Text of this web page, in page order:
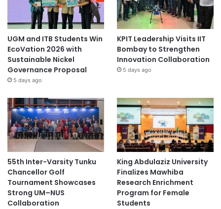
UGM and ITB Students Win
EcoVation 2026 with
Sustainable Nickel
Governance Proposal
5 days ago
KPIT Leadership Visits IIT
Bombay to Strengthen
Innovation Collaboration
5 days ago
55th Inter-Varsity Tunku
Chancellor Golf
Tournament Showcases
Strong UM–NUS
Collaboration
King Abdulaziz University
Finalizes Mawhiba
Research Enrichment
Program for Female
Students